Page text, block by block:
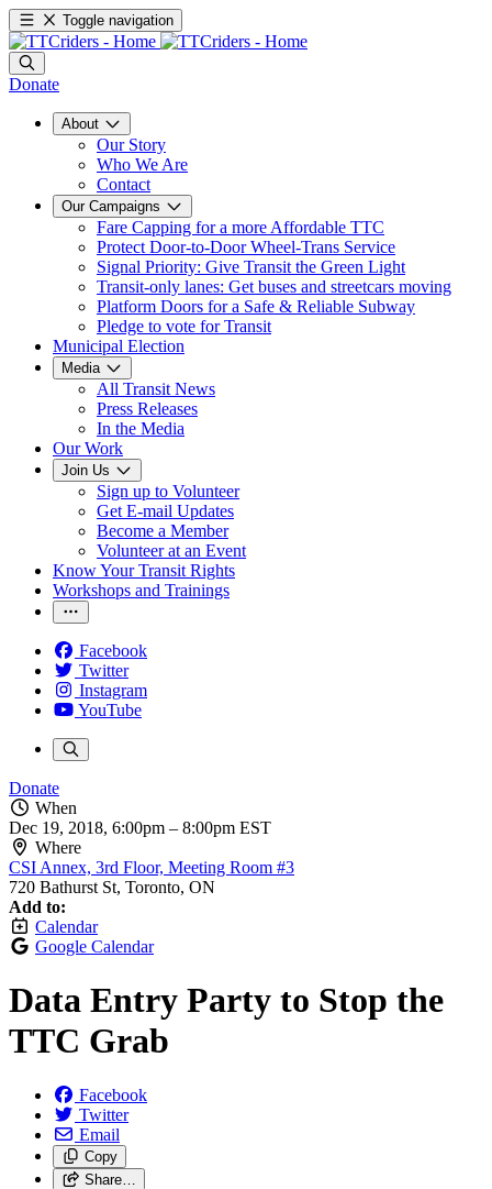
Toggle navigation
Donate
About
Our Story
Who We Are
Contact
Our Campaigns
Fare Capping for a more Affordable TTC
Protect Door-to-Door Wheel-Trans Service
Signal Priority: Give Transit the Green Light
Transit-only lanes: Get buses and streetcars moving
Platform Doors for a Safe & Reliable Subway
Pledge to vote for Transit
Municipal Election
Media
All Transit News
Press Releases
In the Media
Our Work
Join Us
Sign up to Volunteer
Get E-mail Updates
Become a Member
Volunteer at an Event
Know Your Transit Rights
Workshops and Trainings
Facebook
Twitter
Instagram
YouTube
Donate
When
Dec 19, 2018, 6:00pm – 8:00pm EST
Where
CSI Annex, 3rd Floor, Meeting Room #3
720 Bathurst St, Toronto, ON
Add to:
Calendar
Google Calendar
Data Entry Party to Stop the
TTC Grab
Facebook
Twitter
Email
Copy
Share…